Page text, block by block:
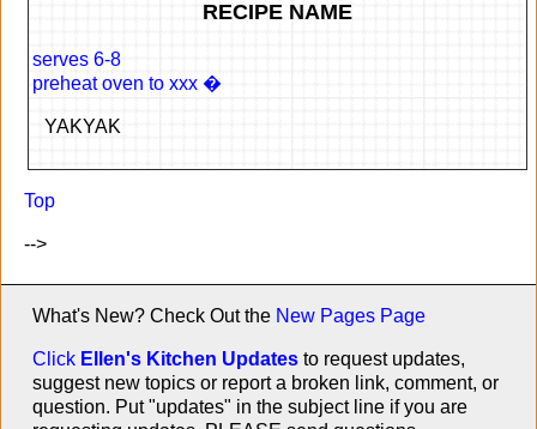
RECIPE NAME
serves 6-8
preheat oven to xxx �
YAKYAK
Top
-->
What's New? Check Out the New Pages Page
Click Ellen's Kitchen Updates to request updates,
suggest new topics or report a broken link, comment, or
question. Put "updates" in the subject line if you are